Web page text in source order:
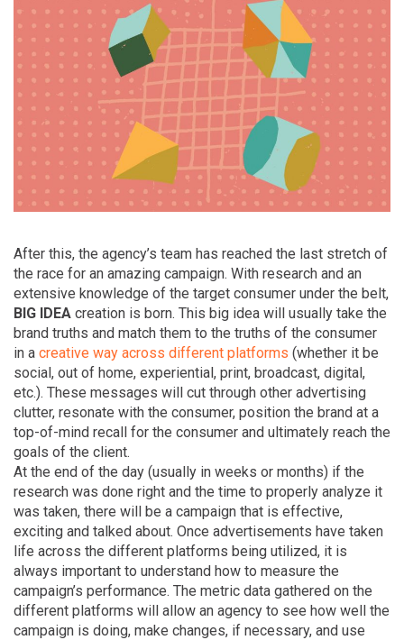
After this, the agency’s team has reached the last stretch of
the race for an amazing campaign. With research and an
extensive knowledge of the target consumer under the belt,
BIG IDEA creation is born. This big idea will usually take the
brand truths and match them to the truths of the consumer
in a creative way across different platforms (whether it be
social, out of home, experiential, print, broadcast, digital,
etc.). These messages will cut through other advertising
clutter, resonate with the consumer, position the brand at a
top-of-mind recall for the consumer and ultimately reach the
goals of the client.
At the end of the day (usually in weeks or months) if the
research was done right and the time to properly analyze it
was taken, there will be a campaign that is effective,
exciting and talked about. Once advertisements have taken
life across the different platforms being utilized, it is
always important to understand how to measure the
campaign’s performance. The metric data gathered on the
different platforms will allow an agency to see how well the
campaign is doing, make changes, if necessary, and use